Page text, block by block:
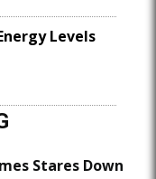
Levels
Stares Down